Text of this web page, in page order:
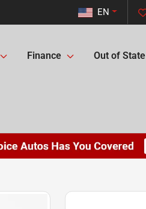
EN
Finance Out of State